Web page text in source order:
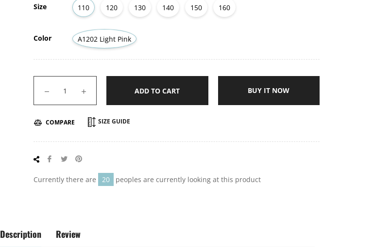
Size 110 120 130 140 150 160
Color A1202 Light Pink
− + ADD TO CART BUY IT NOW
COMPARE SIZE GUIDE
Share
Facebook
Tweet
TwitterPinterest
Currently there are 20 peoples are currently looking at this product
Description Review